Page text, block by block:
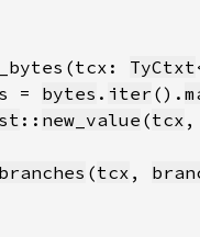
TyCtxt
= bytes . iter ().
:: new_value (tcx
(tcx ,